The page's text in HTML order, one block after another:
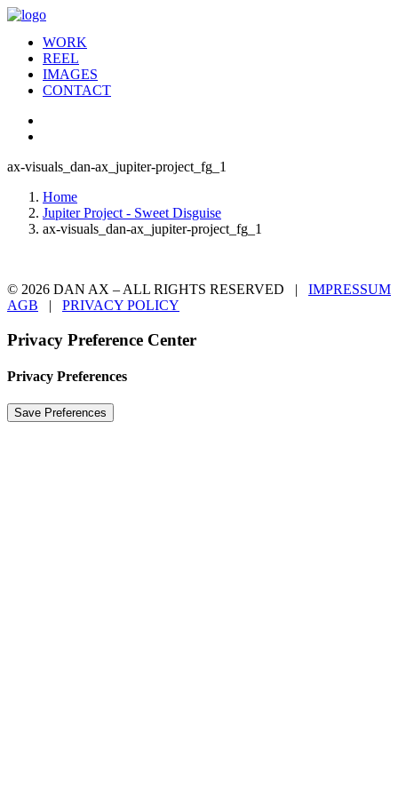
WORK
REEL
IMAGES
CONTACT
ax-visuals_dan-ax_jupiter-project_fg_1
Home
Jupiter Project - Sweet Disguise
ax-visuals_dan-ax_jupiter-project_fg_1
© 2026 DAN AX – ALL RIGHTS RESERVED | IMPRESSUM
AGB | PRIVACY POLICY
Privacy Preference Center
Privacy Preferences